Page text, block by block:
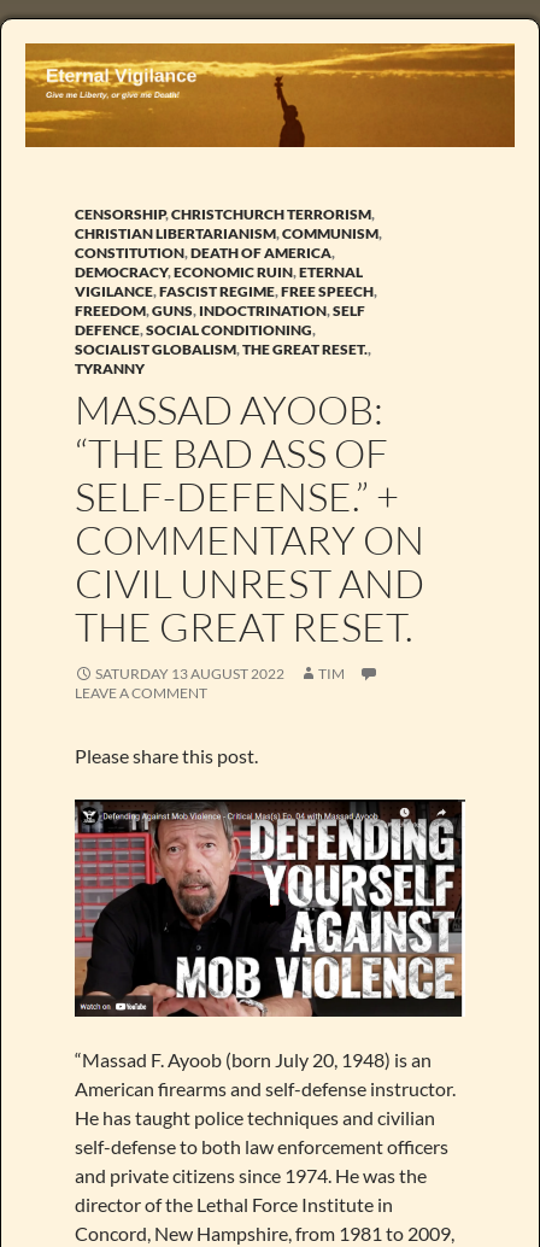
CENSORSHIP,CHRISTCHURCH TERRORISM,
CHRISTIAN LIBERTARIANISM,COMMUNISM,
CONSTITUTION,DEATH OF AMERICA,
DEMOCRACY,ECONOMIC RUIN,ETERNAL
VIGILANCE,FASCIST REGIME,FREE SPEECH,
FREEDOM,GUNS, INDOCTRINATION,SELF
DEFENCE,SOCIAL CONDITIONING,
SOCIALIST GLOBALISM,THE GREAT RESET.,
TYRANNY
MASSAD AYOOB:
“THE BAD ASS OF
SELF-DEFENSE.” +
COMMENTARY ON
CIVIL UNREST AND
THE GREAT RESET.
SATURDAY 13 AUGUST 2022
TIM
LEAVE A COMMENT
Please share this post.
“Massad F. Ayoob (born July 20, 1948) is an
American firearms and self-defense instructor.
He has taught police techniques and civilian
self-defense to both law enforcement officers
and private citizens since 1974. He was the
director of the Lethal Force Institute in
Concord, New Hampshire, from 1981 to 2009,